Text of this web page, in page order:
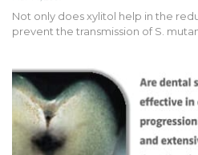
Not only does xylitol help in the
prevent the transmission of S.